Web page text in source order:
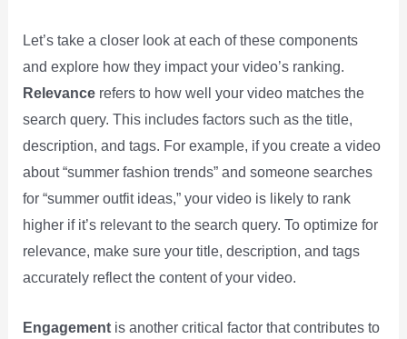
Let’s take a closer look at each of these components
and explore how they impact your video’s ranking.
Relevancerefers to how well your video matches the
search query. This includes factors such as the title,
description, and tags. For example, if you create a video
about “summer fashion trends” and someone searches
for “summer outfit ideas,” your video is likely to rank
higher if it’s relevant to the search query. To optimize for
relevance, make sure your title, description, and tags
accurately reflect the content of your video.
Engagementis another critical factor that contributes to